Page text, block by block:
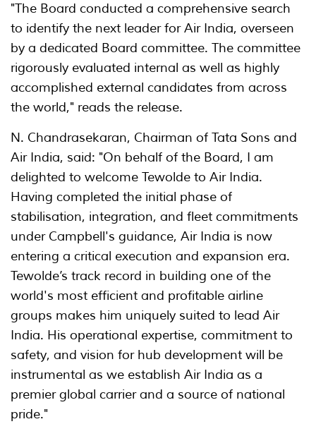
"The Board conducted a comprehensive search
to identify the next leader for Air India, overseen
by a dedicated Board committee. The committee
rigorously evaluated internal as well as highly
accomplished external candidates from across
the world," reads the release.
N. Chandrasekaran, Chairman of Tata Sons and
Air India, said: "On behalf of the Board, I am
delighted to welcome Tewolde to Air India.
Having completed the initial phase of
stabilisation, integration, and fleet commitments
under Campbell's guidance, Air India is now
entering a critical execution and expansion era.
Tewolde’s track record in building one of the
world's most efficient and profitable airline
groups makes him uniquely suited to lead Air
India. His operational expertise, commitment to
safety, and vision for hub development will be
instrumental as we establish Air India as a
premier global carrier and a source of national
pride."